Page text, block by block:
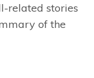
related stories
of the